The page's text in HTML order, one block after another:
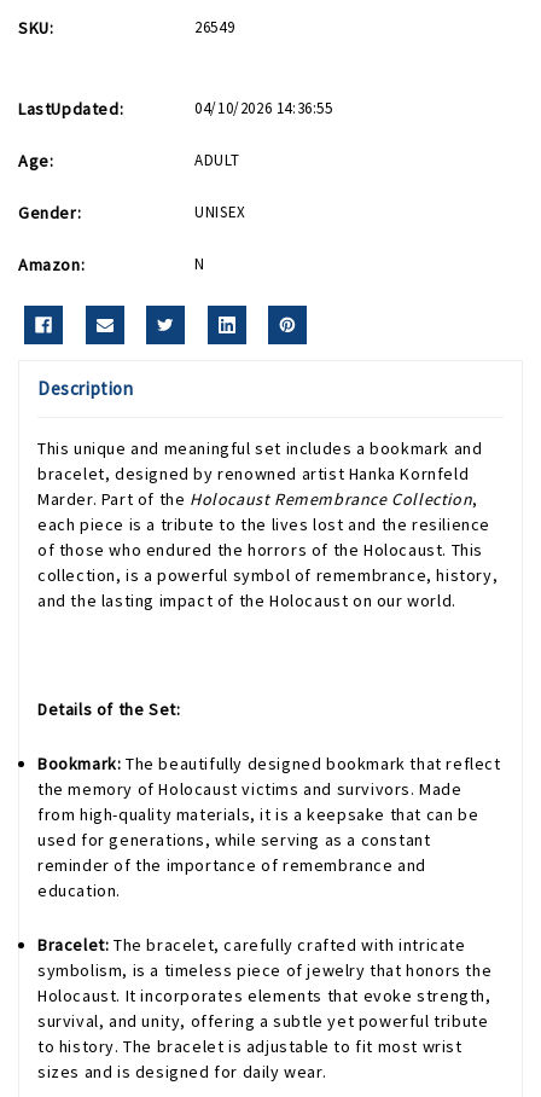
SKU: 26549
LastUpdated: 04/10/2026 14:36:55
Age: ADULT
Gender: UNISEX
Amazon: N
Description
This unique and meaningful set includes a bookmark and
bracelet, designed by renowned artist Hanka Kornfeld
Marder. Part of the Holocaust Remembrance Collection,
each piece is a tribute to the lives lost and the resilience
of those who endured the horrors of the Holocaust. This
collection, is a powerful symbol of remembrance, history,
and the lasting impact of the Holocaust on our world.
Details of the Set:
Bookmark: The beautifully designed bookmark that reflect
the memory of Holocaust victims and survivors. Made
from high-quality materials, it is a keepsake that can be
used for generations, while serving as a constant
reminder of the importance of remembrance and
education.
Bracelet: The bracelet, carefully crafted with intricate
symbolism, is a timeless piece of jewelry that honors the
Holocaust. It incorporates elements that evoke strength,
survival, and unity, offering a subtle yet powerful tribute
to history. The bracelet is adjustable to fit most wrist
sizes and is designed for daily wear.